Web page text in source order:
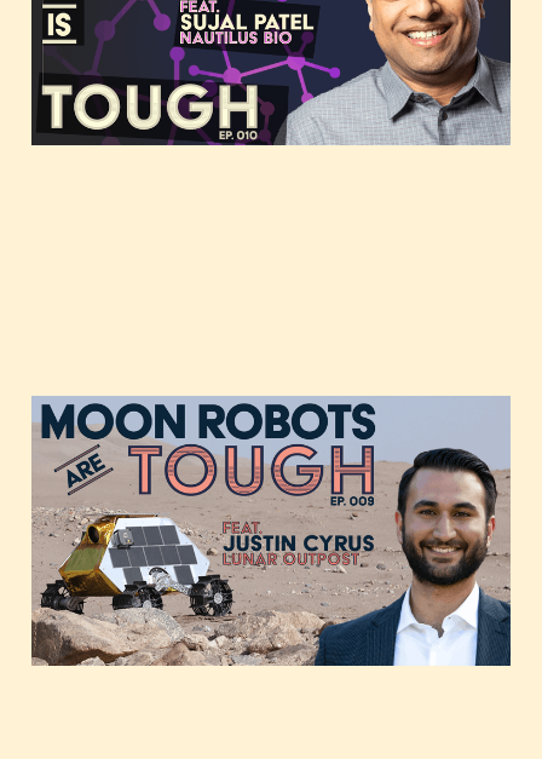
Dec 15, 2020 38 min read
A moon rover startup
gears up for launch,
featuring Justin Cyrus of
Lunar Outpost
Dec 1, 20201 min read